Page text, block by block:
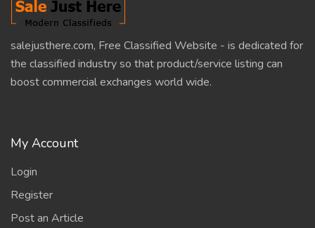
salejusthere.com, Free Classified Website - is dedicated for
the classified industry so that product/service listing can
boost commercial exchanges world wide.
My Account
Login
Register
Post an Article